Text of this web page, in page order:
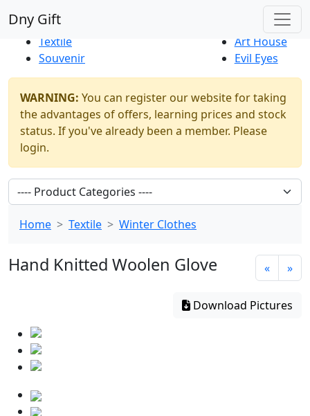
Dny Gift
New Products
Thrift Shop
Textile
Souvenir
Art House
Evil Eyes
WARNING: You can register our website for taking
the advantages of offers, learning prices and stock
status. If you've already been a member. Please
login.
Home Textile Winter Clothes
Hand Knitted Woolen Glove « »
Download Pictures